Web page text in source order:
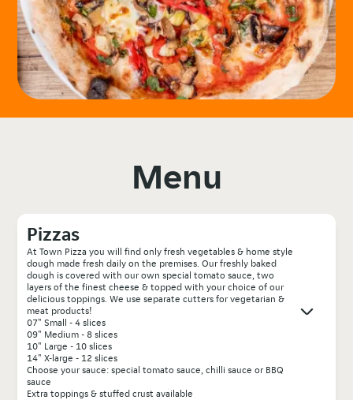
Menu
Pizzas
At Town Pizza you will find only fresh vegetables & home style
dough made fresh daily on the premises. Our freshly baked
dough is covered with our own special tomato sauce, two
layers of the finest cheese & topped with your choice of our
delicious toppings. We use separate cutters for vegetarian &
meat products!
07" Small - 4 slices
09" Medium - 8 slices
10" Large - 10 slices
14" X-large - 12 slices
Choose your sauce: special tomato sauce, chilli sauce or BBQ
sauce
Extra toppings & stuffed crust available